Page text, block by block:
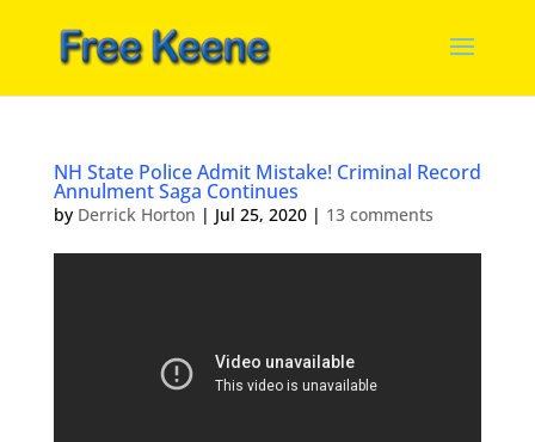
NH State Police Admit Mistake! Criminal Record
Annulment Saga Continues
by Derrick Horton | Jul 25, 2020| 13 comments